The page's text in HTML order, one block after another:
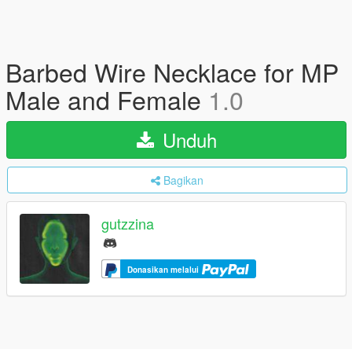
Barbed Wire Necklace for MP
Male and Female 1.0
Unduh
Bagikan
gutzzina
Donasikan melalui